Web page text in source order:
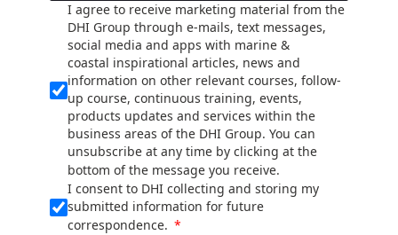
I agree to receive marketing material from the
DHI Group through e-mails, text messages,
social media and apps with marine &
coastal inspirational articles, news and
information on other relevant courses, follow-
up course, continuous training, events,
products updates and services within the
business areas of the DHI Group. You can
unsubscribe at any time by clicking at the
bottom of the message you receive.
I consent to DHI collecting and storing my
submitted information for future
correspondence.